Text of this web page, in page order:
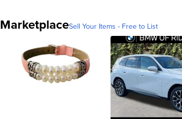
MarketplaceSell Your Items - Free to List